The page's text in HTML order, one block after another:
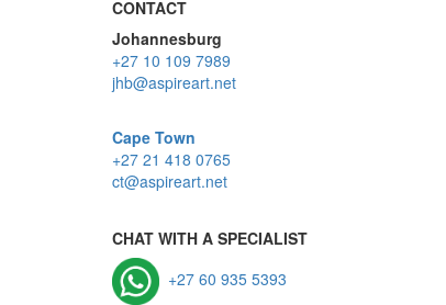
CONTACT
Johannesburg
+27 10 109 7989
jhb@aspireart.net
Cape Town
+27 21 418 0765
ct@aspireart.net
CHAT WITH A SPECIALIST
+27 60 935 5393